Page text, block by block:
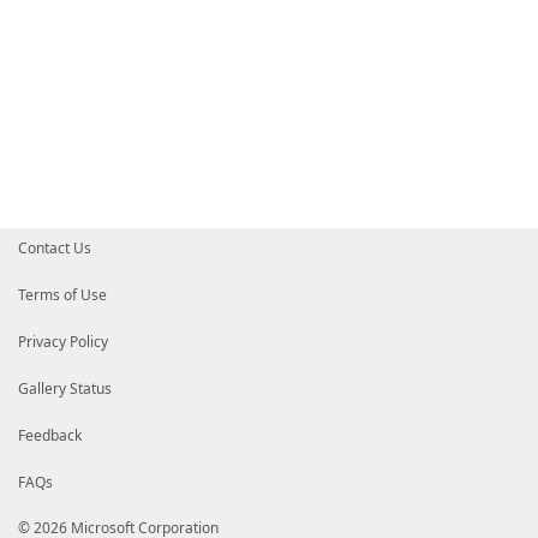
Contact Us
Terms of Use
Privacy Policy
Gallery Status
Feedback
FAQs
© 2026 Microsoft Corporation